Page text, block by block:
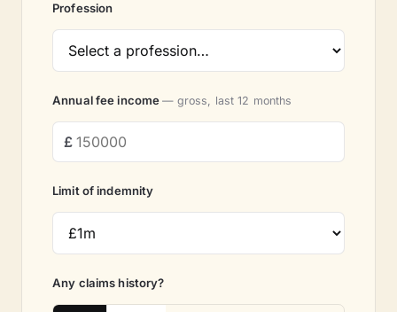
Profession
Annual fee income— gross, last 12 months
Limit of indemnity
Any claims history?